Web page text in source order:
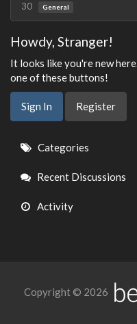
30
General
Howdy, Stranger!
It looks like you're new
one of these buttons!
Sign In Register
Quick
Links
Categories
Recent Discussions
Activity
Copyright © 2026